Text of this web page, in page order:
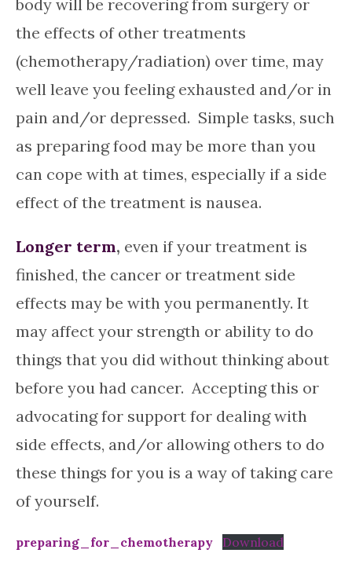
body will be recovering from surgery or
the effects of other treatments
(chemotherapy/radiation) over time, may
well leave you feeling exhausted and/or in
pain and/or depressed. Simple tasks, such
as preparing food may be more than you
can cope with at times, especially if a side
effect of the treatment is nausea.
Longer term, even if your treatment is
finished, the cancer or treatment side
effects may be with you permanently. It
may affect your strength or ability to do
things that you did without thinking about
before you had cancer. Accepting this or
advocating for support for dealing with
side effects, and/or allowing others to do
these things for you is a way of taking care
of yourself.
preparing_for_chemotherapy Download